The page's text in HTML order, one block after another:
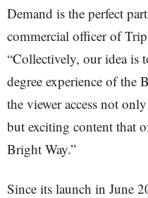
Demand is the perfect
commercial officer of
“Collectively, our idea is
degree experience of the
the viewer access not
but exciting content that
Bright Way.”
Since its launch in June